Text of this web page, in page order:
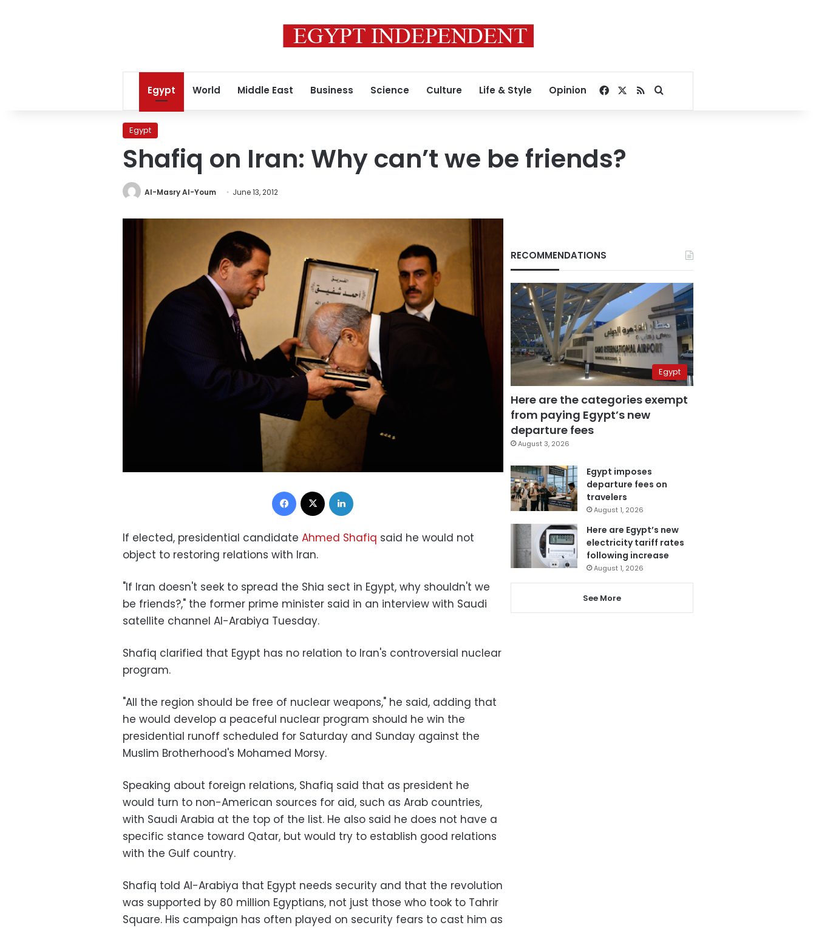
Egypt World Middle East Business Science Culture Life & Style Opinion Facebook
RSSSearch for
Egypt
Shafiq on Iran: Why can’t we be friends?
Al-Masry Al-Youm June 13, 2012
Facebook
If elected, presidential candidate Ahmed Shafiq said he would not
object to restoring relations with Iran.
"If Iran doesn't seek to spread the Shia sect in Egypt, why shouldn't we
be friends?," the former prime minister said in an interview with Saudi
satellite channel Al-Arabiya Tuesday.
Shafiq clarified that Egypt has no relation to Iran's controversial nuclear
program.
"All the region should be free of nuclear weapons," he said, adding that
he would develop a peaceful nuclear program should he win the
presidential runoff scheduled for Saturday and Sunday against the
Muslim Brotherhood's Mohamed Morsy.
Speaking about foreign relations, Shafiq said that as president he
would turn to non-American sources for aid, such as Arab countries,
with Saudi Arabia at the top of the list. He also said he does not have a
specific stance toward Qatar, but would try to establish good relations
with the Gulf country.
Shafiq told Al-Arabiya that Egypt needs security and that the revolution
was supported by 80 million Egyptians, not just those who took to Tahrir
Square. His campaign has often played on security fears to cast him as
RECOMMENDATIONS
Egypt
Here are the categories exempt
from paying Egypt’s new
departure fees
August 3, 2026
Egypt imposes
departure fees on
travelers
August 1, 2026
Here are Egypt’s new
electricity tariff rates
following increase
August 1, 2026
See More